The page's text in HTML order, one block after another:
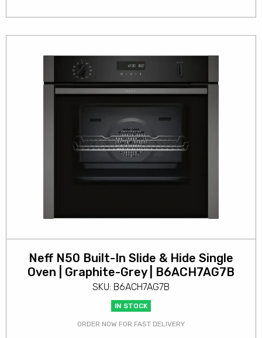
Neff N50 Built-In Slide & Hide Single
Oven | Graphite-Grey | B6ACH7AG7B
SKU: B6ACH7AG7B
IN STOCK
ORDER NOW FOR FAST DELIVERY